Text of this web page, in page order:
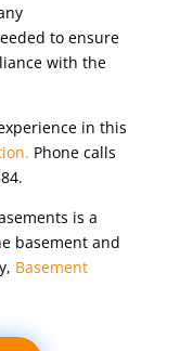
to ensure
with the
in this
Phone calls
is a
basement and
Basement